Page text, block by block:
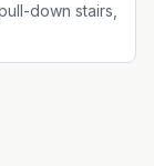
down stairs,